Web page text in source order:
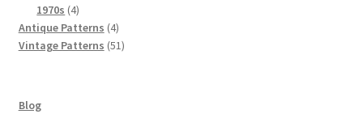
1970s 44
products
Antique Patterns 44
products
Vintage Patterns 5151
Blog